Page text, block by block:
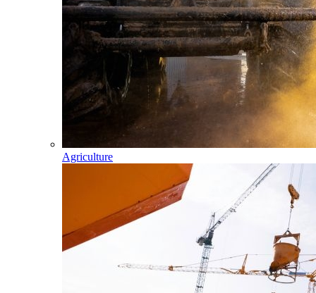
Agriculture